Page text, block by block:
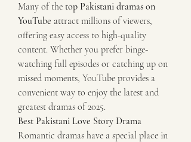
Many of the top Pakistani dramas on
YouTube attract millions of viewers,
offering easy access to high-quality
content. Whether you prefer binge-
watching full episodes or catching up on
missed moments, YouTube provides a
convenient way to enjoy the latest and
greatest dramas of 2025.
Best Pakistani Love Story Drama
Romantic dramas have a special place in